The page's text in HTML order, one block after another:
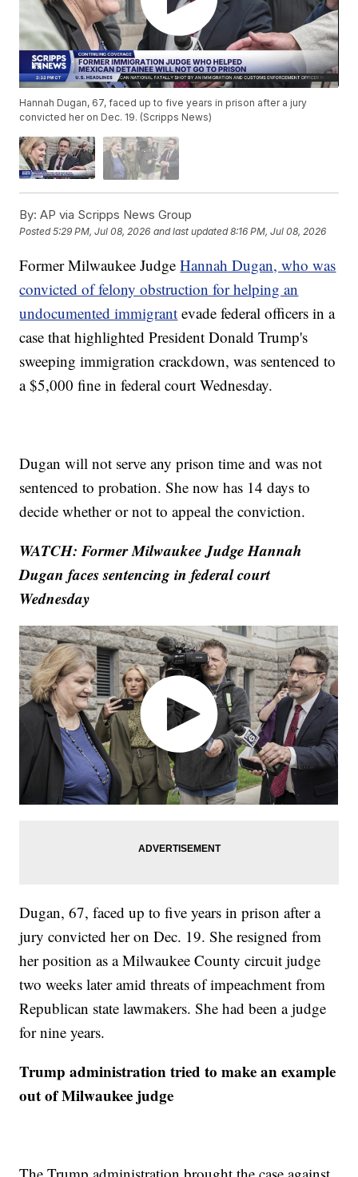
Hannah Dugan, 67, faced up to five years in prison after a jury
convicted her on Dec. 19. (Scripps News)
By: AP via Scripps News Group
Posted5:29 PM, Jul 08, 2026 and last updated 8:16 PM, Jul 08, 2026
Former Milwaukee JudgeHannah Dugan, who was
convicted of felony obstruction for helping an
undocumented immigrant evade federal officers in a
case that highlighted President Donald Trump's
sweeping immigration crackdown, was sentenced to
a $5,000 fine in federal court Wednesday.
Dugan will not serve any prison time and was not
sentenced to probation. She now has 14 days to
decide whether or not to appeal the conviction.
WATCH: Former Milwaukee Judge Hannah
Dugan faces sentencing in federal court
Wednesday
Dugan, 67, faced up to five years in prison after a
jury convicted her on Dec. 19. She resigned from
her position as a Milwaukee County circuit judge
two weeks later amid threats of impeachment from
Republican state lawmakers. She had been a judge
for nine years.
Trump administration tried to make an example
out of Milwaukee judge